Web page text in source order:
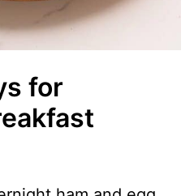
for